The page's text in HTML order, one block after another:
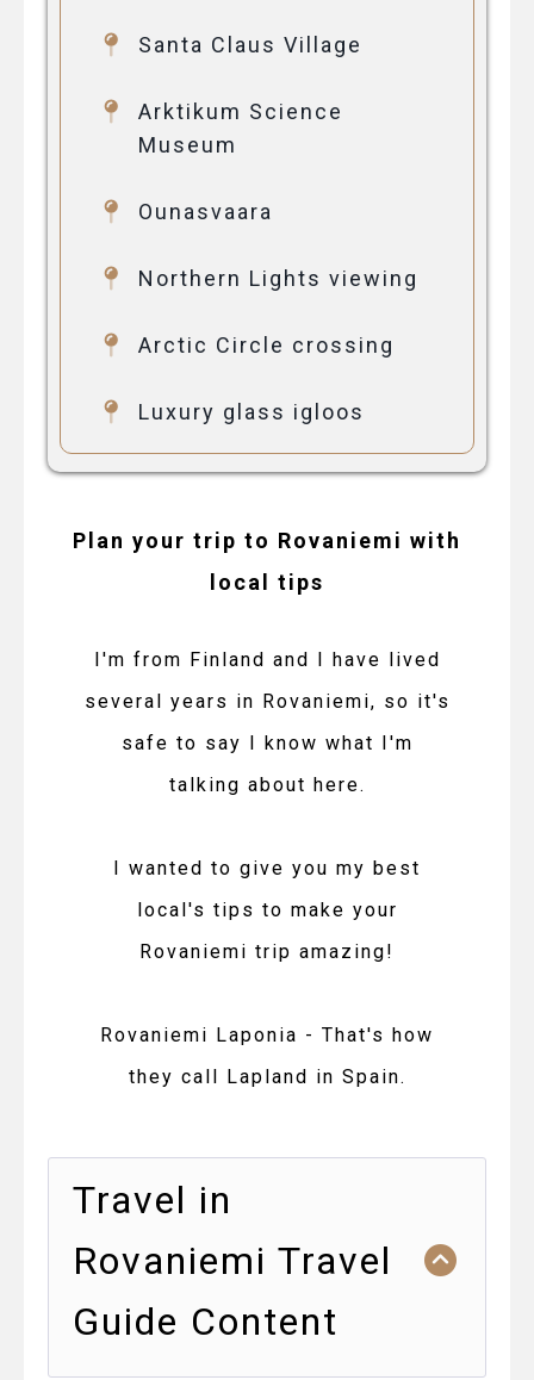
Santa Claus Village
Arktikum Science
Museum
Ounasvaara
Northern Lights viewing
Arctic Circle crossing
Luxury glass igloos
Plan your trip to Rovaniemi with
local tips
I'm from Finland and I have lived
several years in Rovaniemi, so it's
safe to say I know what I'm
talking about here.
I wanted to give you my best
local's tips to make your
Rovaniemi trip amazing!
Rovaniemi Laponia - That's how
they call Lapland in Spain.
Travel in
Rovaniemi Travel
Guide Content